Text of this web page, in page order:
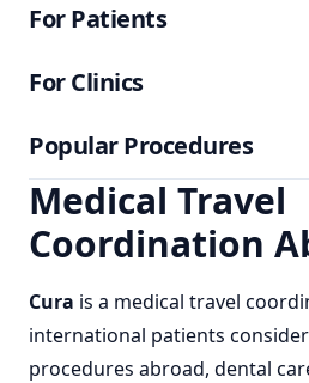
For Patients
For Clinics
Popular Procedures
Medical Travel
Coordination
Cura is a medical travel
international patients
procedures abroad, dental